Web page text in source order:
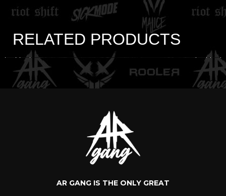
RELATED PRODUCTS
AR GANG IS THE ONLY GREAT